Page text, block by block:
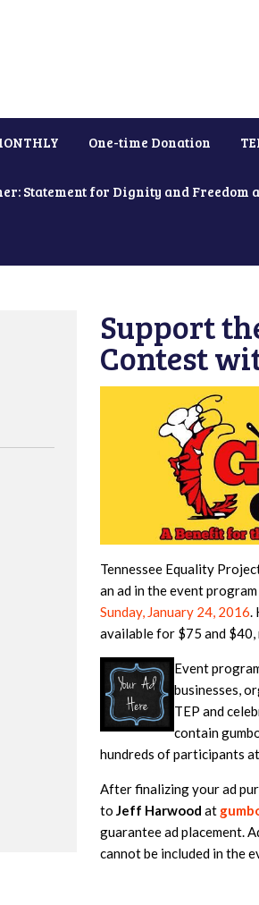
One-time Donation
Statement for Dignity and
Support
Contest
Tennessee Equality
an ad in the event
Sunday, January 24, 2016
available for $75 and $40,
Event
businesses,
TEP and
contain
hundreds of participants
After finalizing your ad
to Jeff Harwood at
guarantee ad placement.
cannot be included in the